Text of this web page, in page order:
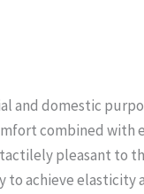
and domestic
combined
pleasant
to achieve